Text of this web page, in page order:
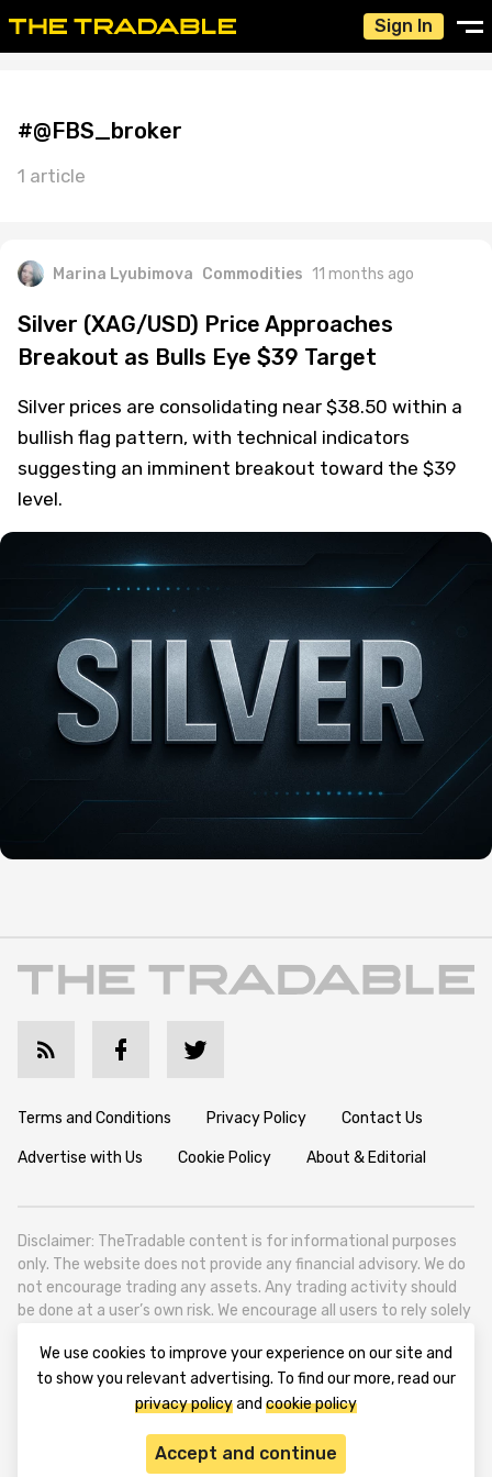
Sign In
#@FBS_broker
1 article
Marina Lyubimova Commodities 11 months ago
Silver (XAG/USD) Price Approaches
Breakout as Bulls Eye $39 Target
Silver prices are consolidating near $38.50 within a
bullish flag pattern, with technical indicators
suggesting an imminent breakout toward the $39
level.
Terms and Conditions Privacy Policy Contact Us
Advertise with Us Cookie Policy About & Editorial
Disclaimer: TheTradable content is for informational purposes
only. The website does not provide any financial advisory. We do
not encourage trading any assets. Any trading activity should
be done at a user’s own risk. We encourage all users to rely solely
TheTradable is a Financial News Website, focusing on the global
Tradables Market. TheTradable is based in Tbilisi (0179, Georgia,
Tbilisi City, Vake District, 49 Besarion Zhghenti Street, VAT
We use cookies to improve your experience on our site and
to show you relevant advertising. To find our more, read our
privacy policyand cookie policy
Accept and continue